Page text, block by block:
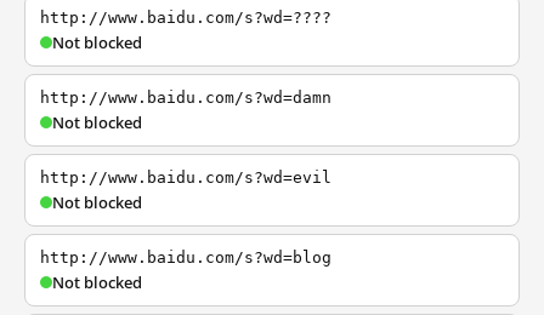
http://www.baidu.com/s?wd=????
Not blocked
http://www.baidu.com/s?wd=damn
Not blocked
http://www.baidu.com/s?wd=evil
Not blocked
http://www.baidu.com/s?wd=blog
Not blocked